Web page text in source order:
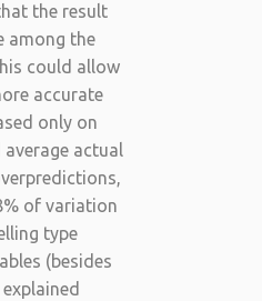
the result
among the
could allow
accurate
only on
actual
of variation
type
(besides